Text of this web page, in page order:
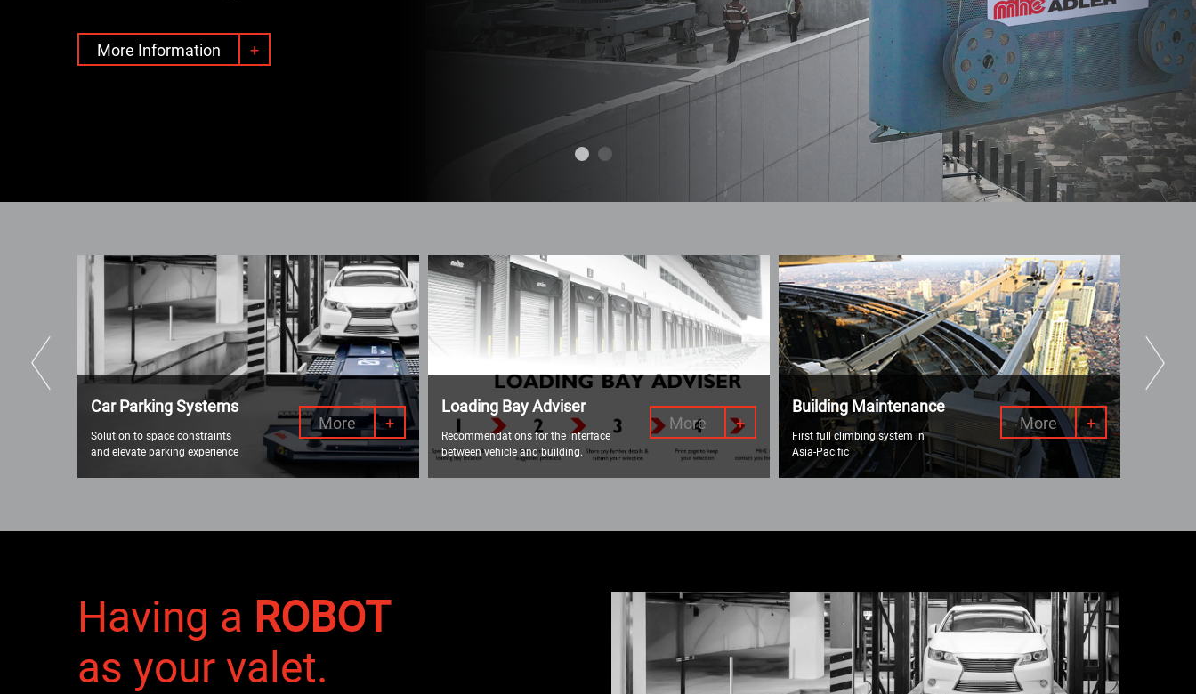
More Information +
Car Parking Systems
Solution to space constraints
and elevate parking experience
More +
Loading Bay Adviser
Recommendations for the interface
between vehicle and building.
More +
Building Maintenance
First full climbing system in
Asia-Pacific
More +
Having a ROBOT
as your valet.